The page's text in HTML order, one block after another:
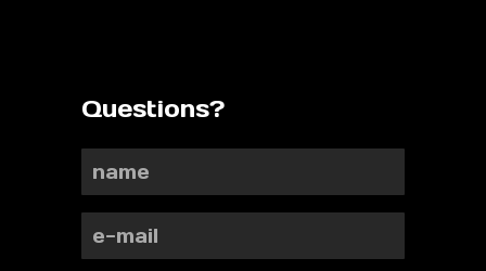
Questions?